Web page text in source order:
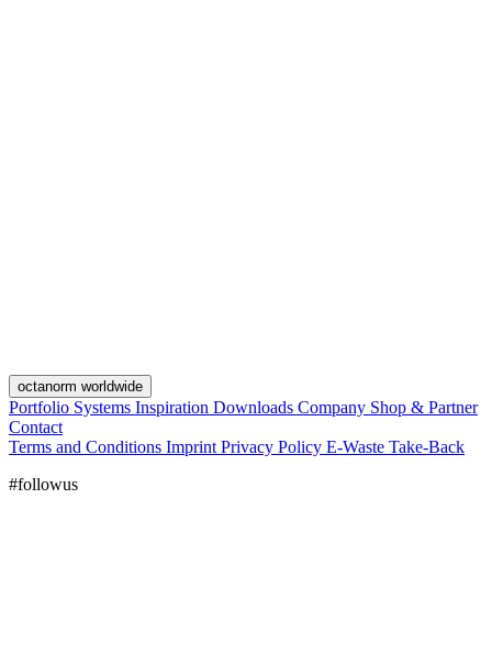
octanorm worldwide
Portfolio Systems Inspiration Downloads Company Shop & Partner
Contact
Terms and Conditions Imprint Privacy Policy E-Waste Take-Back
#followus